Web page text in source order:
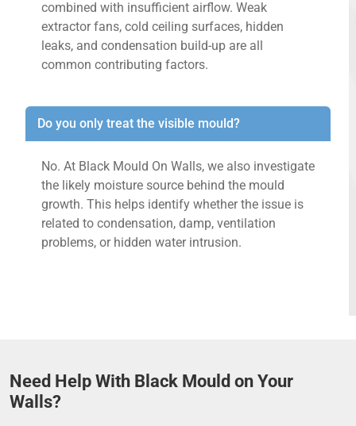
combined with insufficient airflow. Weak
extractor fans, cold ceiling surfaces, hidden
leaks, and condensation build-up are all
common contributing factors.
Do you only treat the visible mould?
No. At Black Mould On Walls, we also investigate
the likely moisture source behind the mould
growth. This helps identify whether the issue is
related to condensation, damp, ventilation
problems, or hidden water intrusion.
Need Help With Black Mould on Your
Walls?